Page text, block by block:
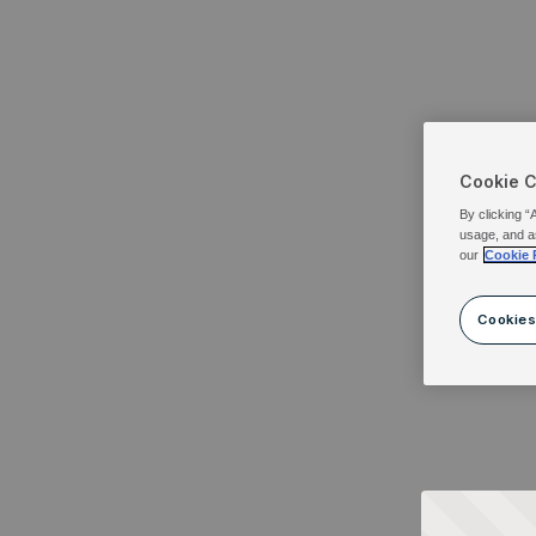
Cookie
By clicking
usage, and
our Cookie